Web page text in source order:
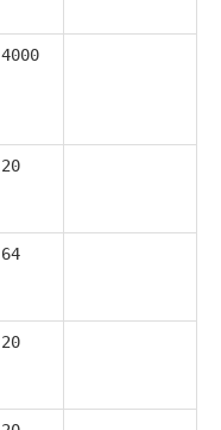
4000
20
64
20